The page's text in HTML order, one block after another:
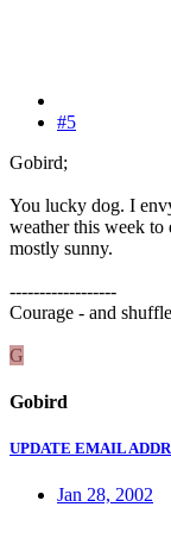
#5
Gobird;
You lucky dog. I
weather this week
mostly sunny.
------------------
Courage - and
G
Gobird
UPDATE EMAIL
Jan 28, 2002